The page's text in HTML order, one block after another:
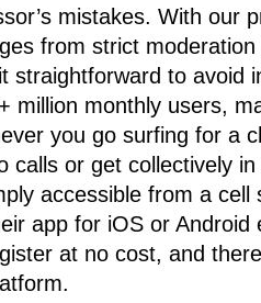
mistakes. With our
from strict
straightforward to avoid
million monthly users,
you go surfing for a
calls or get collectively
accessible from a cell
app for iOS or Android
at no cost, and